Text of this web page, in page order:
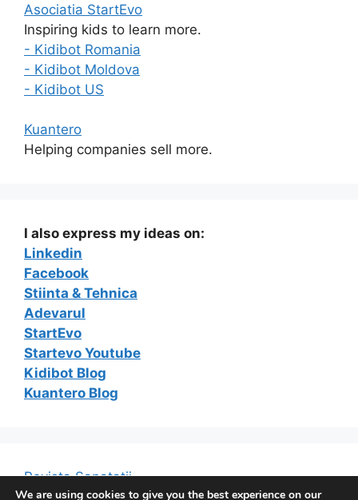
Asociatia StartEvo
Inspiring kids to learn more.
- Kidibot Romania
- Kidibot Moldova
- Kidibot US
Kuantero
Helping companies sell more.
I also express my ideas on:
Linkedin
Facebook
Stiinta & Tehnica
Adevarul
StartEvo
Startevo Youtube
Kidibot Blog
Kuantero Blog
Revista Sanatatii
We are using cookies to give you the best experience on our